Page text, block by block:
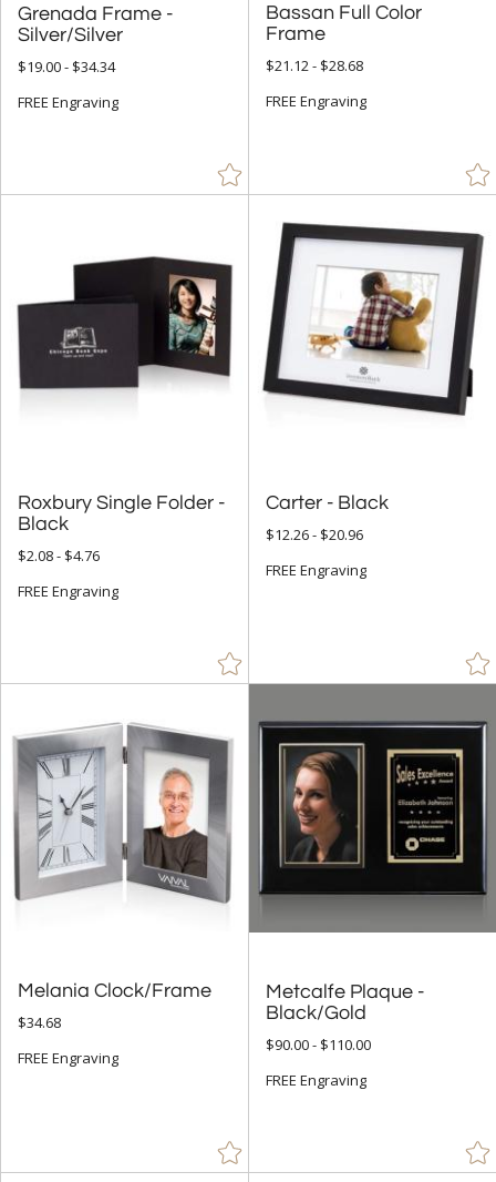
Grenada Frame -
Silver/Silver
$19.00 - $34.34
FREE Engraving
Bassan Full Color
Frame
$21.12 - $28.68
FREE Engraving
Roxbury Single Folder -
Black
$2.08 - $4.76
FREE Engraving
Carter - Black
$12.26 - $20.96
FREE Engraving
Melania Clock/Frame
$34.68
FREE Engraving
Metcalfe Plaque -
Black/Gold
$90.00 - $110.00
FREE Engraving